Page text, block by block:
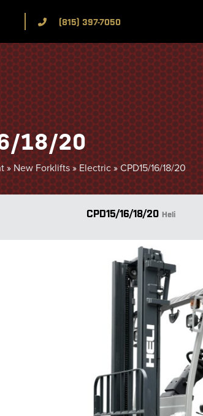
(815) 397-7050
18/20
»New Forklifts»Electric»CPD15/16/18/20
CPD15/16/18/20 Heli